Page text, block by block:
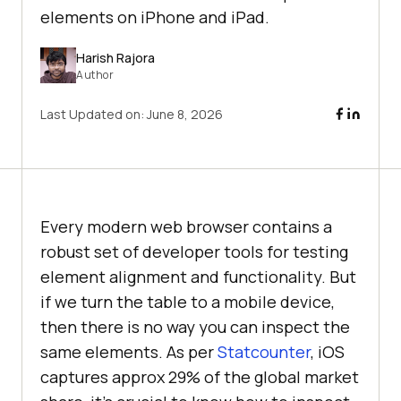
elements on iPhone and iPad.
Harish Rajora
Author
Last Updated on:June 8, 2026
Every modern web browser contains a
robust set of developer tools for testing
element alignment and functionality. But
if we turn the table to a mobile device,
then there is no way you can inspect the
same elements. As perStatcounter, iOS
captures approx 29% of the global market